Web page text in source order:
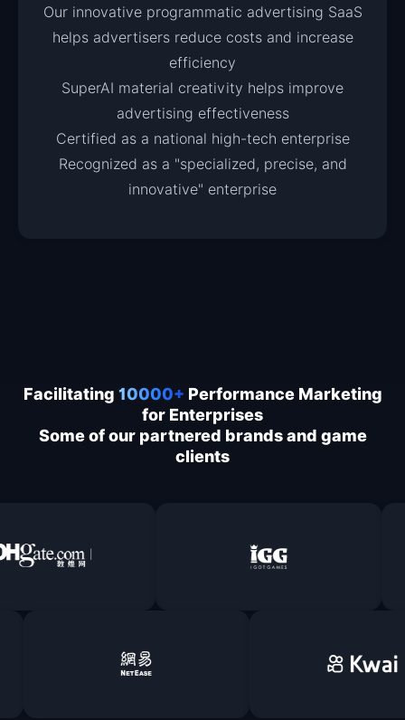
Our innovative programmatic advertising SaaS
helps advertisers reduce costs and increase
efficiency
SuperAI material creativity helps improve
advertising effectiveness
Certified as a national high-tech enterprise
Recognized as a "specialized, precise, and
innovative" enterprise
Facilitating 10000+ Performance Marketing
for Enterprises
Some of our partnered brands and game
clients